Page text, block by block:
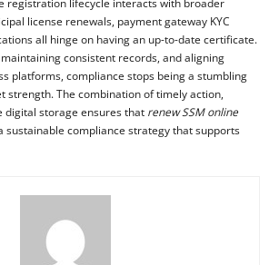
license renewals, payment gateway KYC
all hinge on having an up-to-date certificate.
consistent records, and aligning
platforms, compliance stops being a stumbling
strength. The combination of timely action,
digital storage ensures that renew SSM online
sustainable compliance strategy that supports